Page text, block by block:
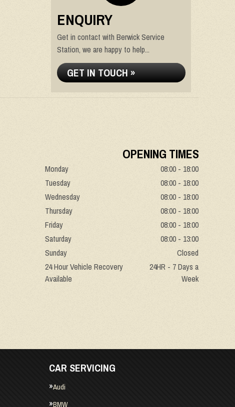
ENQUIRY
Get in contact with Berwick Service
Station, we are happy to help...
GET IN TOUCH »
OPENING TIMES
Monday
08:00 - 18:00
Tuesday
08:00 - 18:00
Wednesday
08:00 - 18:00
Thursday
08:00 - 18:00
Friday
08:00 - 18:00
Saturday
08:00 - 13:00
Sunday
Closed
24 Hour Vehicle Recovery
Available
24HR - 7 Days a
Week
CAR SERVICING
Audi
BMW